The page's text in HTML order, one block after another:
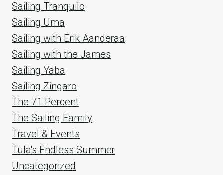
Sailing Tranquilo
Sailing Uma
Sailing with Erik Aanderaa
Sailing with the James
Sailing Yaba
Sailing Zingaro
The 71 Percent
The Sailing Family
Travel & Events
Tula's Endless Summer
Uncategorized